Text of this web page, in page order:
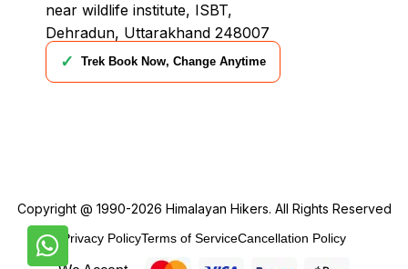
near wildlife institute, ISBT,
Dehradun, Uttarakhand 248007
✓
Trek Book Now, Change Anytime
Copyright @ 1990-2026 Himalayan Hikers. All Rights Reserved
Privacy PolicyTerms of ServiceCancellation Policy